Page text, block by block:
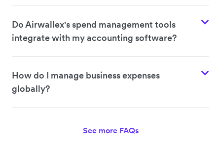
Do Airwallex's spend management tools
integrate with my accounting software?
How do I manage business expenses
globally?
See more FAQs